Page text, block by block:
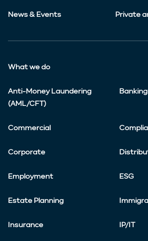
News & Events Private
What we do
Anti-Money Laundering
(AML/CFT)
Commercial
Corporate
Employment ESG
Estate Planning
Insurance IP/IT